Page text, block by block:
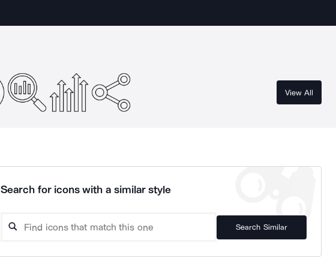
View All
Search for icons with a similar style
Search Similar